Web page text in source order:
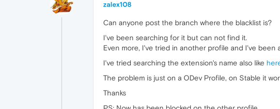
zalex108
Can anyone post the branch where the blacklist is?
I've been searching for it but can not find it.
Even more, I've tried in another profile and I've
I've tried searching the extension's name also like
The problem is just on a ODev Profile, on Stable it
Thanks